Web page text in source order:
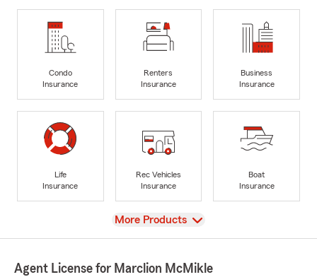
Condo
Insurance
Renters
Insurance
Business
Insurance
Life
Insurance
Rec Vehicles
Insurance
Boat
Insurance
View
More Products
Agent License for Marclion McMikle